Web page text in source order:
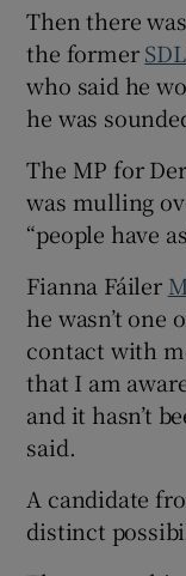
Then there
the former
who said he
he was
The MP for
was mulling
“people have
Fianna Fáiler
he wasn’t one
contact with
that I am
and it hasn’t
said.
A candidate
distinct